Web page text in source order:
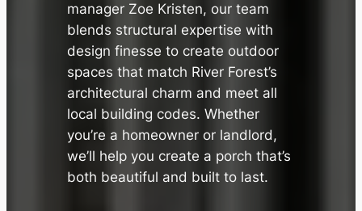
manager Zoe Kristen, our team
blends structural expertise with
design finesse to create outdoor
spaces that match River Forest’s
architectural charm and meet all
local building codes. Whether
you’re a homeowner or landlord,
we’ll help you create a porch that’s
both beautiful and built to last.